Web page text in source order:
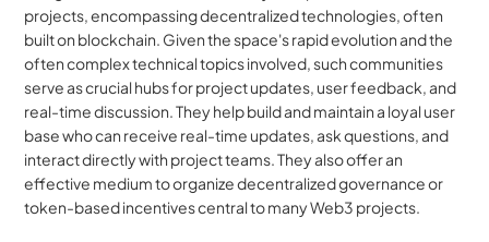
projects, encompassing decentralized technologies, often
built on blockchain. Given the space's rapid evolution and the
often complex technical topics involved, such communities
serve as crucial hubs for project updates, user feedback, and
real-time discussion. They help build and maintain a loyal user
base who can receive real-time updates, ask questions, and
interact directly with project teams. They also offer an
effective medium to organize decentralized governance or
token-based incentives central to many Web3 projects.